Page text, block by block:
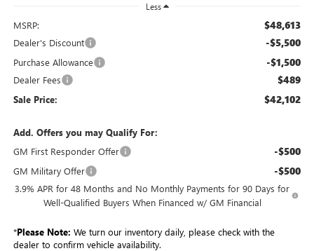
Less
MSRP: $48,613
Dealer's Discount -$5,500
Purchase Allowance -$1,500
Dealer Fees $489
Sale Price: $42,102
Add. Offers you may Qualify For:
GM First Responder Offer
-$500
GM Military Offer -$500
3.9% APR for 48 Months and No Monthly Payments for 90 Days for
Well-Qualified Buyers When Financed w/ GM Financial
*Please Note: We turn our inventory daily, please check with the
dealer to confirm vehicle availability.